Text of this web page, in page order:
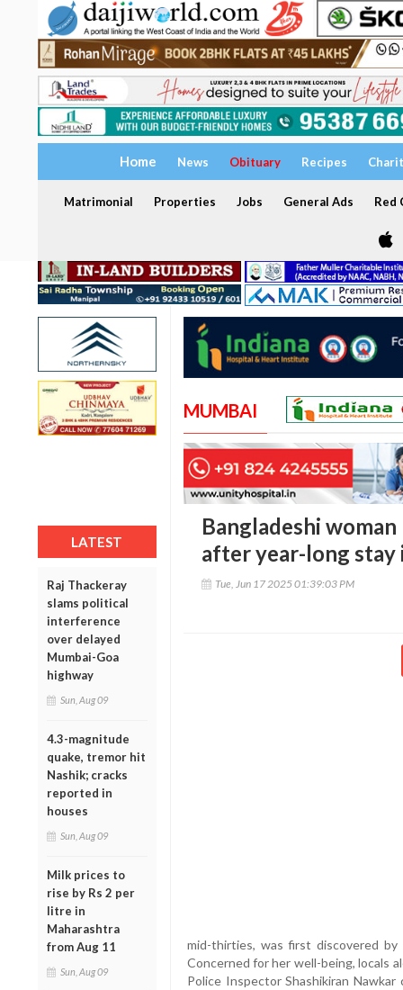
Home News Obituary Recipes
Matrimonial Properties Jobs General Ads Red
LATEST
Raj Thackeray
slams political
interference
over delayed
Mumbai-Goa
highway
Sun, Aug 09
4.3-magnitude
quake, tremor hit
Nashik; cracks
reported in
houses
Sun, Aug 09
Milk prices to
rise by Rs 2 per
litre in
Maharashtra
from Aug 11
Sun, Aug 09
MUMBAI
Bangladeshi
after year-long stay
Tue, Jun 17 2025 01:39:03 PM
mid-thirties, was first discovered by
Concerned for her well-being, locals
Police Inspector Shashikiran